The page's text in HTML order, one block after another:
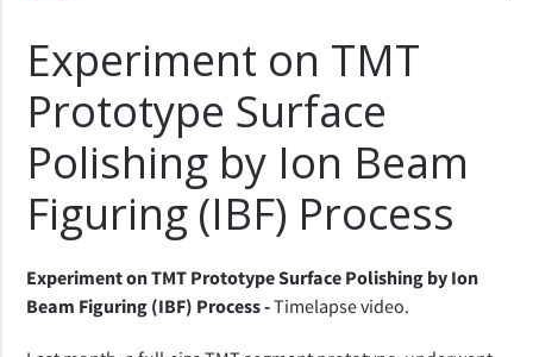
Experiment on TMT
Prototype Surface
Polishing by Ion Beam
Figuring (IBF) Process
Experiment on TMT Prototype Surface Polishing by Ion
Beam Figuring (IBF) Process -Timelapse video.